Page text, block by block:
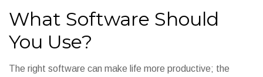
What Software Should
You Use?
The right software can make life more productive; the